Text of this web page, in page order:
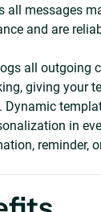
all messages
and are
all outgoing
giving your
Dynamic
in
reminder,